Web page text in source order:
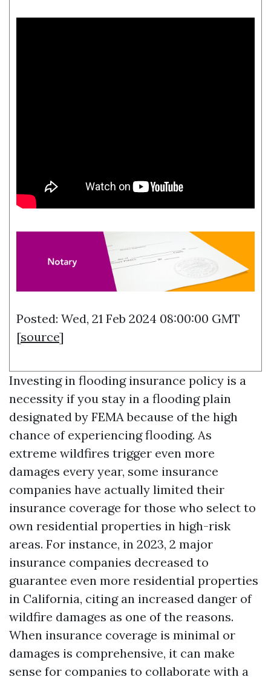
Posted: Wed, 21 Feb 2024 08:00:00 GMT
[source]
Investing in flooding insurance policy is a
necessity if you stay in a flooding plain
designated by FEMA because of the high
chance of experiencing flooding. As
extreme wildfires trigger even more
damages every year, some insurance
companies have actually limited their
insurance coverage for those who select to
own residential properties in high-risk
areas. For instance, in 2023, 2 major
insurance companies decreased to
guarantee even more residential properties
in California, citing an increased danger of
wildfire damages as one of the reasons.
When insurance coverage is minimal or
damages is comprehensive, it can make
sense for companies to collaborate with a